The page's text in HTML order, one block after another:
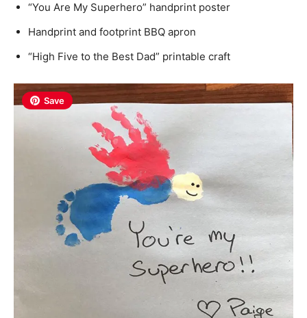
“You Are My Superhero” handprint poster
Handprint and footprint BBQ apron
“High Five to the Best Dad” printable craft
Save